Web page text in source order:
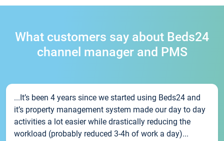
What customers say about Beds24
channel manager and PMS
...It’s been 4 years since we started using Beds24 and
it’s property management system made our day to day
activities a lot easier while drastically reducing the
workload (probably reduced 3-4h of work a day)...